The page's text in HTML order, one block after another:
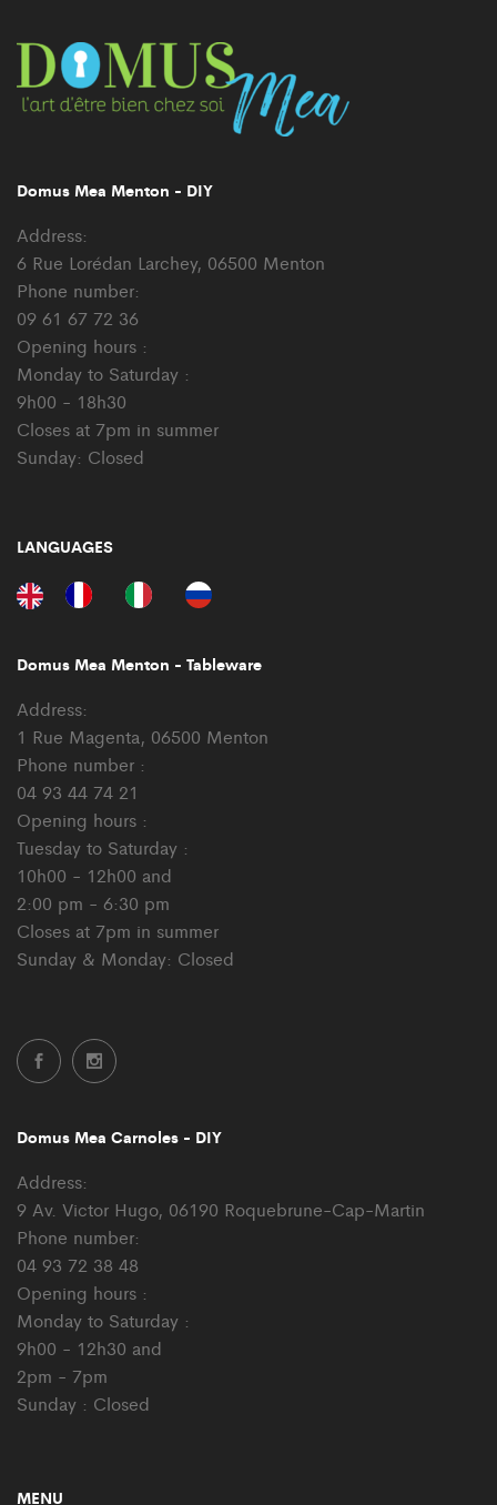
Domus Mea Menton - DIY
Address:
6 Rue Lorédan Larchey, 06500 Menton
Phone number:
09 61 67 72 36
Opening hours :
Monday to Saturday :
9h00 - 18h30
Closes at 7pm in summer
Sunday: Closed
LANGUAGES
Domus Mea Menton - Tableware
Address:
1 Rue Magenta, 06500 Menton
Phone number :
04 93 44 74 21
Opening hours :
Tuesday to Saturday :
10h00 - 12h00 and
2:00 pm - 6:30 pm
Closes at 7pm in summer
Sunday & Monday: Closed
Domus Mea Carnoles - DIY
Address:
9 Av. Victor Hugo, 06190 Roquebrune-Cap-Martin
Phone number:
04 93 72 38 48
Opening hours :
Monday to Saturday :
9h00 - 12h30 and
2pm - 7pm
Sunday : Closed
MENU